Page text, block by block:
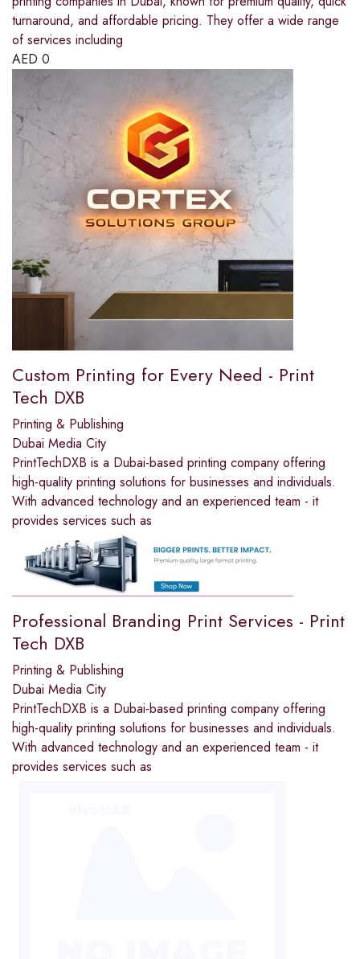
turnaround, and affordable pricing. They offer a wide range
of services including
AED 0
Custom Printing for Every Need - Print
Tech DXB
Printing & Publishing
Dubai Media City
PrintTechDXB is a Dubai-based printing company offering
high-quality printing solutions for businesses and individuals.
With advanced technology and an experienced team - it
provides services such as
Professional Branding Print Services - Print
Tech DXB
Printing & Publishing
Dubai Media City
PrintTechDXB is a Dubai-based printing company offering
high-quality printing solutions for businesses and individuals.
With advanced technology and an experienced team - it
provides services such as